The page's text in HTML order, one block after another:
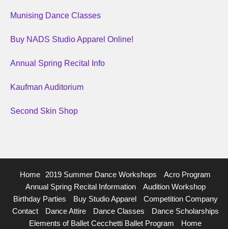
Munising Dance Classes
Buy NADS Studio Apparel Online!
Annual Spring Recital Info
Kaufman Auditorium
Second Skin Shop
Home 2019 Summer Dance Workshops
Acro Program
Annual Spring Recital Information
Audition Workshop
Birthday Parties
Buy Studio Apparel
Competition Company
Contact
Dance Attire Dance Classes
Dance Scholarships
Elements of Ballet Cecchetti Ballet Program
Home